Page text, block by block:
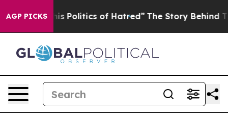
AGP PICKSof Hatred” The Story Behind Trump’s